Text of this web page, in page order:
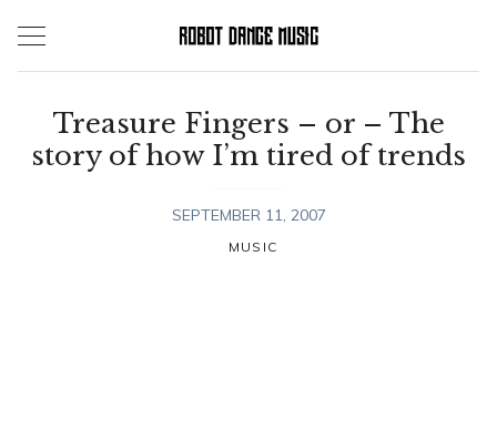
Treasure Fingers – or – The
story of how I’m tired of trends
SEPTEMBER 11, 2007
MUSIC